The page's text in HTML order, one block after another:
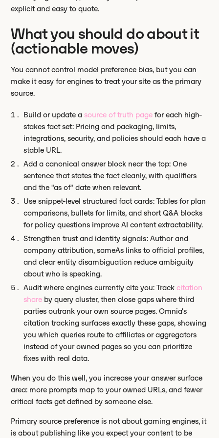
explicit and easy to quote.
What you should do about it
(actionable moves)
You cannot control model preference bias, but you can
make it easy for engines to treat your site as the primary
source.
Build or update a source of truth page for each high-
stakes fact set: Pricing and packaging, limits,
integrations, security, and policies should each have a
stable URL.
Add a canonical answer block near the top: One
sentence that states the fact cleanly, with qualifiers
and the "as of" date when relevant.
Use snippet-level structured fact cards: Tables for plan
comparisons, bullets for limits, and short Q&A blocks
for policy questions improve AI content extractability.
Strengthen trust and identity signals: Author and
company attribution, sameAs links to official profiles,
and clear entity disambiguation reduce ambiguity
about who is speaking.
Audit where engines currently cite you: Trackcitation
share by query cluster, then close gaps where third
parties outrank your own source pages. Omnia's
citation tracking surfaces exactly these gaps, showing
you which queries route to affiliates or aggregators
instead of your owned pages so you can prioritize
fixes with real data.
When you do this well, you increase your answer surface
area: more prompts map to your owned URLs, and fewer
critical facts get defined by someone else.
Primary source preference is not about gaming engines, it
is about publishing like you expect your content to be